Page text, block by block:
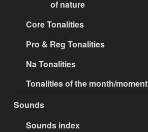
of nature
Core Tonalities
Pro & Reg Tonalities
Na Tonalities
Tonalities of the month/moment
Sounds
Sounds index